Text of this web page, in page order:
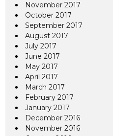
November 2017
October 2017
September 2017
August 2017
July 2017
June 2017
May 2017
April 2017
March 2017
February 2017
January 2017
December 2016
November 2016